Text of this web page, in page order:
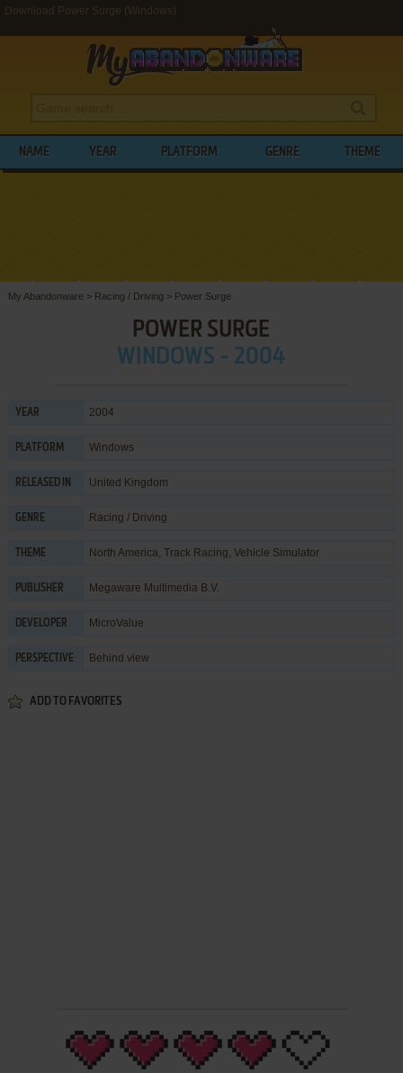
Download Power Surge (Windows)
NAME YEAR PLATFORM GENRE THEME
My Abandonware > Racing / Driving > Power Surge
POWER SURGE
WINDOWS - 2004
YEAR 2004
PLATFORM Windows
RELEASED IN United Kingdom
GENRE Racing / Driving
THEME North America, Track Racing, Vehicle Simulator
PUBLISHER Megaware Multimedia B.V.
DEVELOPER MicroValue
PERSPECTIVE Behind view
ADD TO FAVORITES